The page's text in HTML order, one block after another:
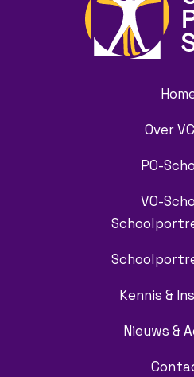
Over
PO-
VO-
Kennis &
Nieuws &